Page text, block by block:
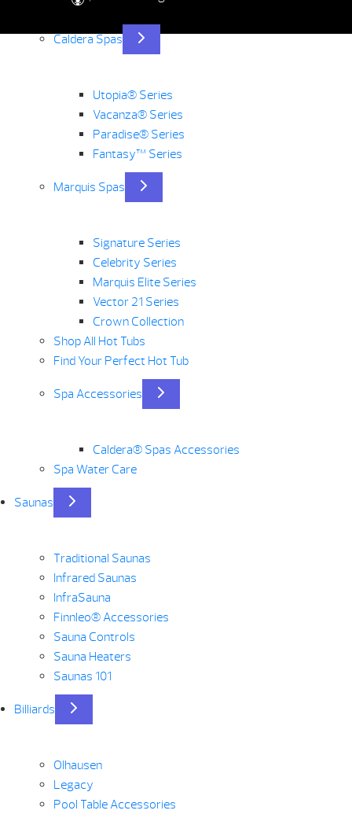
Caldera Spas
Utopia® Series
Vacanza® Series
Paradise® Series
Fantasy™ Series
Marquis Spas
Signature Series
Celebrity Series
Marquis Elite Series
Vector 21 Series
Crown Collection
Shop All Hot Tubs
Find Your Perfect Hot Tub
Spa Accessories
Caldera® Spas Accessories
Spa Water Care
Saunas
Traditional Saunas
Infrared Saunas
InfraSauna
Finnleo® Accessories
Sauna Controls
Sauna Heaters
Saunas 101
Billiards
Olhausen
Legacy
Pool Table Accessories